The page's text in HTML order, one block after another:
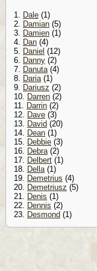
1. Dale (1)
2. Damian (5)
3. Damien (1)
4. Dan (4)
5. Daniel (12)
6. Danny (2)
7. Danuta(4)
8. Daria(1)
9. Dariusz (2)
10. Darren (2)
11. Darrin (2)
12. Dave (3)
13. David (20)
14. Dean (1)
15. Debbie (3)
16. Debra(2)
17. Delbert (1)
18. Della(1)
19. Demetrius (4)
20. Demetriusz (5)
21. Denis (1)
22. Dennis (2)
23. Desmond (1)